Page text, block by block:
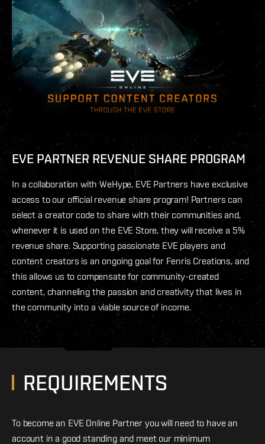
EVE PARTNER REVENUE SHARE PROGRAM
In a collaboration with WeHype, EVE Partners have exclusive
access to our official revenue share program! Partners can
select a creator code to share with their communities and,
whenever it is used on the EVE Store, they will receive a 5%
revenue share. Supporting passionate EVE players and
content creators is an ongoing goal for Fenris Creations, and
this allows us to compensate for community-created
content, channeling the passion and creativity that lives in
the community into a viable source of income.
REQUIREMENTS
To become an EVE Online Partner you will need to have an
account in a good standing and meet our minimum